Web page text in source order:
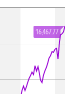
16,467.77